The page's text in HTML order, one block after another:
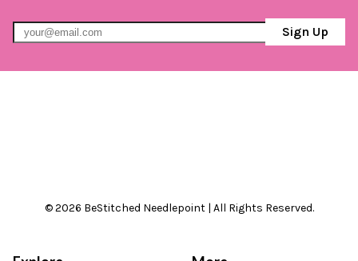
Sign Up
© 2026 BeStitched Needlepoint | All Rights Reserved.